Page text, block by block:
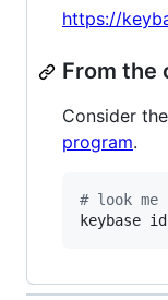
https://
From the
Consider the
program.
# look me
keybase